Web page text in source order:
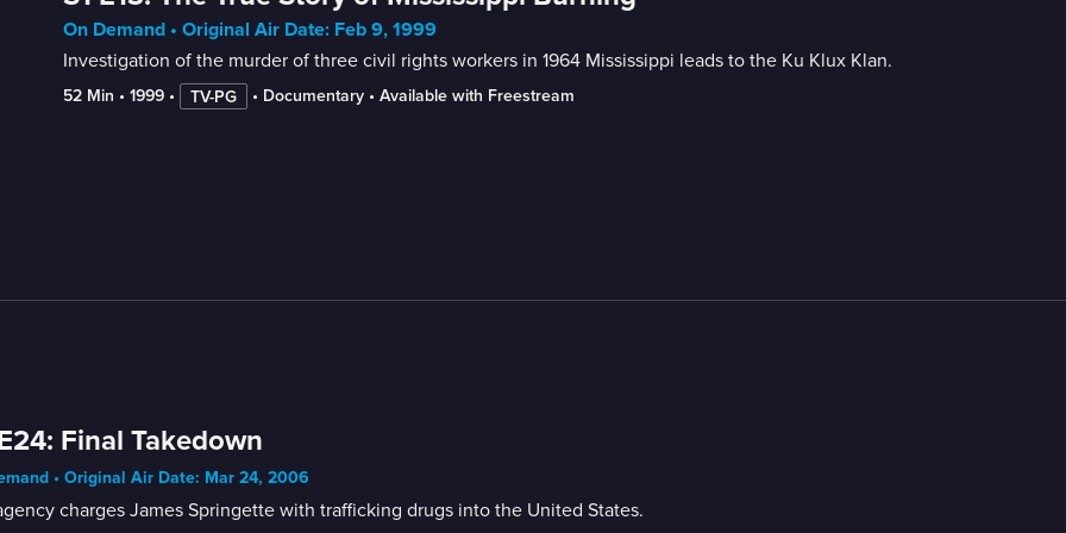
On Demand • Original Air Date: Feb 9, 1999
Investigation of the murder of three civil rights workers in 1964 Mississippi leads to the Ku Klux Klan.
52 Min • 1999 • TV-PG • Documentary • Available with Freestream
Final Takedown
• Original Air Date: Mar 24, 2006
charges James Springette with trafficking drugs into the United States.